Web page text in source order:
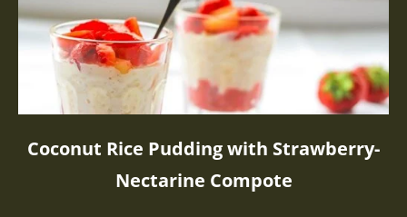
Coconut Rice Pudding with Strawberry-
Nectarine Compote